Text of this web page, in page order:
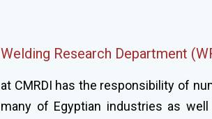
Welding Research Department
at CMRDI has the responsibility of
many of Egyptian industries as